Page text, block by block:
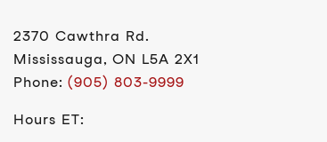
2370 Cawthra Rd.
Mississauga, ON L5A 2X1
Phone: (905) 803-9999
Hours ET: